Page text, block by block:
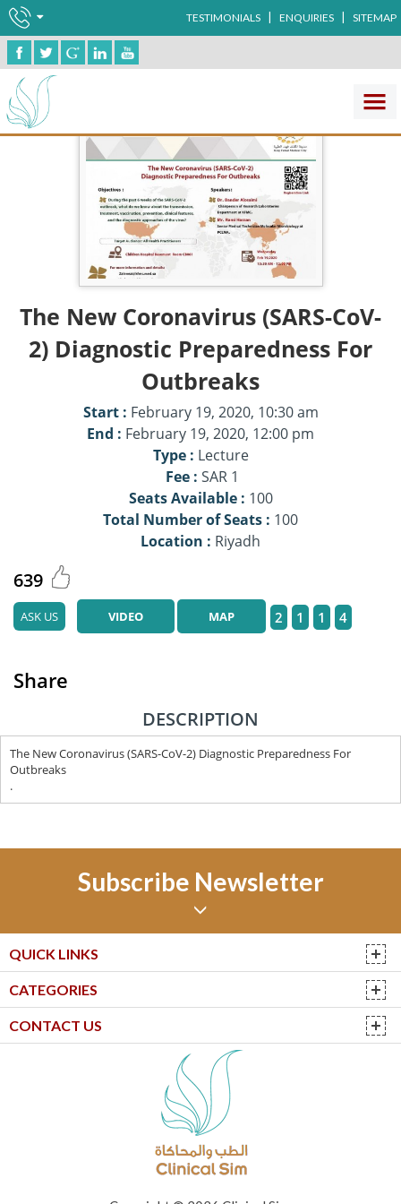
TESTIMONIALS ENQUIRIES SITEMAP
The New Coronavirus (SARS-CoV-
2) Diagnostic Preparedness For
Outbreaks
Start : February 19, 2020, 10:30 am
End : February 19, 2020, 12:00 pm
Type : Lecture
Fee : SAR 1
Seats Available : 100
Total Number of Seats : 100
Location : Riyadh
639
ASK US VIDEO MAP 2 1 1 4
Share
DESCRIPTION
The New Coronavirus (SARS-CoV-2) Diagnostic Preparedness For
Outbreaks
.
Subscribe Newsletter
QUICK LINKS
CATEGORIES
CONTACT US